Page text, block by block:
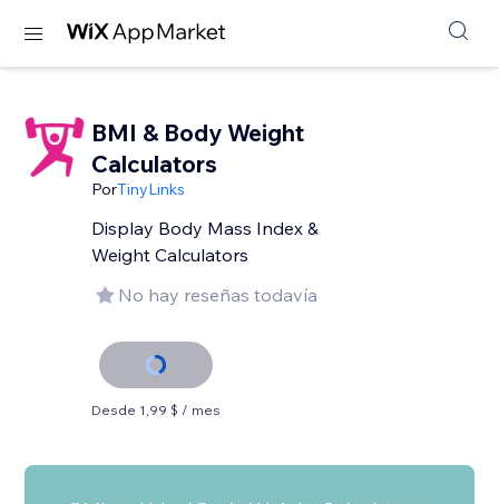
BMI & Body Weight
Calculators
PorTinyLinks
Display Body Mass Index &
Weight Calculators
No hay reseñas todavía
Desde 1,99 $ / mes